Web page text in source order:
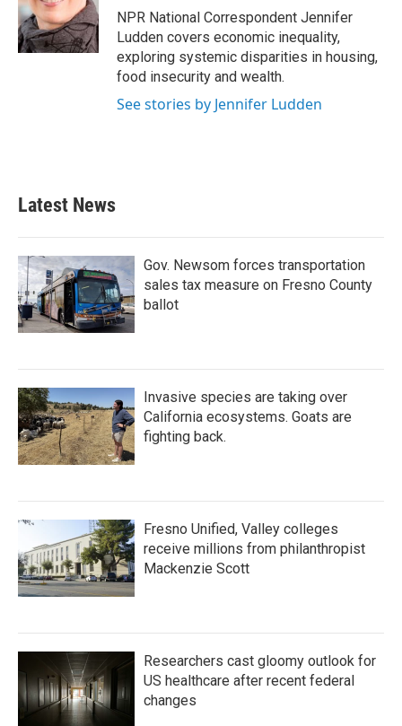
o
k
r
I
n
NPR National Correspondent Jennifer
Ludden covers economic inequality,
exploring systemic disparities in housing,
food insecurity and wealth.
See stories by Jennifer Ludden
Latest News
Gov. Newsom forces transportation
sales tax measure on Fresno County
ballot
Invasive species are taking over
California ecosystems. Goats are
fighting back.
Fresno Unified, Valley colleges
receive millions from philanthropist
Mackenzie Scott
Researchers cast gloomy outlook for
US healthcare after recent federal
changes